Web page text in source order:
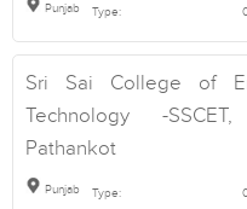
Punjab Type:
Sri Sai College of
Technology -
Pathankot
Punjab Type: